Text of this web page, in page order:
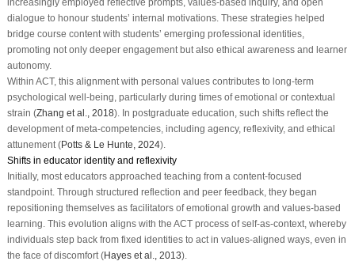
increasingly employed reflective prompts, values-based inquiry, and open
dialogue to honour students’ internal motivations. These strategies helped
bridge course content with students’ emerging professional identities,
promoting not only deeper engagement but also ethical awareness and learner
autonomy.
Within ACT, this alignment with personal values contributes to long-term
psychological well-being, particularly during times of emotional or contextual
strain (Zhang et al., 2018). In postgraduate education, such shifts reflect the
development of meta-competencies, including agency, reflexivity, and ethical
attunement (Potts & Le Hunte, 2024).
Shifts in educator identity and reflexivity
Initially, most educators approached teaching from a content-focused
standpoint. Through structured reflection and peer feedback, they began
repositioning themselves as facilitators of emotional growth and values-based
learning. This evolution aligns with the ACT process of self-as-context, whereby
individuals step back from fixed identities to act in values-aligned ways, even in
the face of discomfort (Hayes et al., 2013).